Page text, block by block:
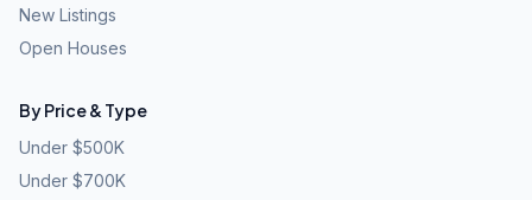
New Listings
Open Houses
By Price & Type
Under $500K
Under $700K